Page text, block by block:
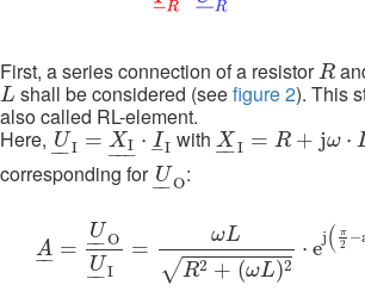
First, a series connection of a resistorR
R
L
L shall be considered (seefigure 2). This
also called RL-element.
Here, U
–– I = XI
–––
⋅ I
–I
U_I=XI_⋅I_I with X
––I = R + jω ⋅
X_ R+ ω L
corresponding for U
–– O
U_ O:
A
–– =
U
–– O
U
–– I
=
ωL
√R2 + (ωL)2
⋅ ej( π
2 −
_O e